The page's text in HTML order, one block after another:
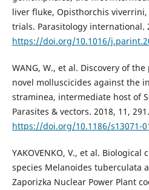
liver fluke, Opisthorchis
trials. Parasitology international.
https://doi.org/10.1016/
WANG, W., et al. Discovery of
novel molluscicides against the
straminea, intermediate host of
Parasites & vectors. 2018, 11, 291.
https://doi.org/10.1186/s13071-
YAKOVENKO, V., et al.
species Melanoides tuberculata
Zaporizka Nuclear Power Plant